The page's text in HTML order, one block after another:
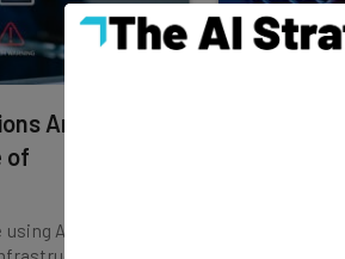
Are Using
of
AI to